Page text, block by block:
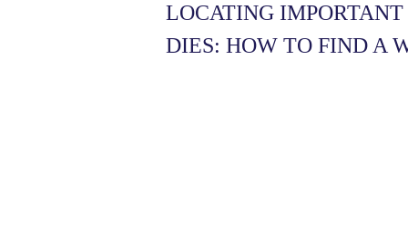
LOCATING
DIES: HOW TO FIND A